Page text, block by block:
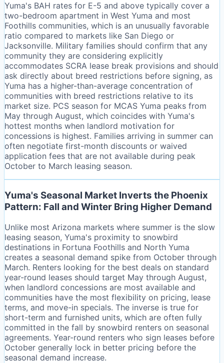
Yuma's BAH rates for E-5 and above typically cover a
two-bedroom apartment in West Yuma and most
Foothills communities, which is an unusually favorable
ratio compared to markets like San Diego or
Jacksonville. Military families should confirm that any
community they are considering explicitly
accommodates SCRA lease break provisions and should
ask directly about breed restrictions before signing, as
Yuma has a higher-than-average concentration of
communities with breed restrictions relative to its
market size. PCS season for MCAS Yuma peaks from
May through August, which coincides with Yuma's
hottest months when landlord motivation for
concessions is highest. Families arriving in summer can
often negotiate first-month discounts or waived
application fees that are not available during peak
October to March leasing season.
Yuma's Seasonal Market Inverts the Phoenix
Pattern: Fall and Winter Bring Higher Demand
Unlike most Arizona markets where summer is the slow
leasing season, Yuma's proximity to snowbird
destinations in Fortuna Foothills and North Yuma
creates a seasonal demand spike from October through
March. Renters looking for the best deals on standard
year-round leases should target May through August,
when landlord concessions are most available and
communities have the most flexibility on pricing, lease
terms, and move-in specials. The inverse is true for
short-term and furnished units, which are often fully
committed in the fall by snowbird renters on seasonal
agreements. Year-round renters who sign leases before
October generally lock in better pricing before the
seasonal demand increase.